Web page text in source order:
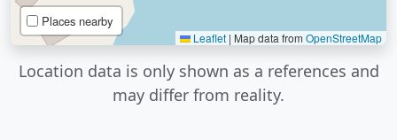
Places nearby
Leaflet | Map data from OpenStreetMap
Location data is only shown as a references and
may differ from reality.